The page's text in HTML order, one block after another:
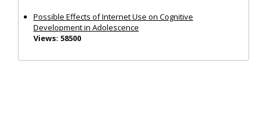
Possible Effects of Internet Use on Cognitive
Development in Adolescence
Views: 58500